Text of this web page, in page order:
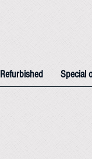
Refurbished Special